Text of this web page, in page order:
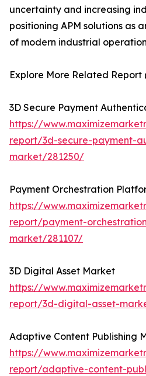
uncertainty and increasing
positioning APM solutions as
of modern industrial
Explore More Related Report
3D Secure Payment
https://
report/3d-secure-payment-
market/281250/
Payment Orchestration
https://
report/payment-
market/281107/
3D Digital Asset Market
https://
report/3d-digital-asset-
Adaptive Content Publishing
https://
report/adaptive-content-